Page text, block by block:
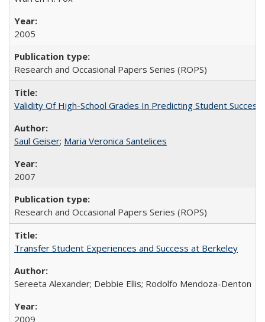
2005
Research and Occasional Papers Series (ROPS)
Validity Of High-School Grades In Predicting Student
Saul Geiser; Maria Veronica Santelices
2007
Research and Occasional Papers Series (ROPS)
Transfer Student Experiences and Success at Berkeley
Sereeta Alexander; Debbie Ellis; Rodolfo Mendoza-Denton
2009